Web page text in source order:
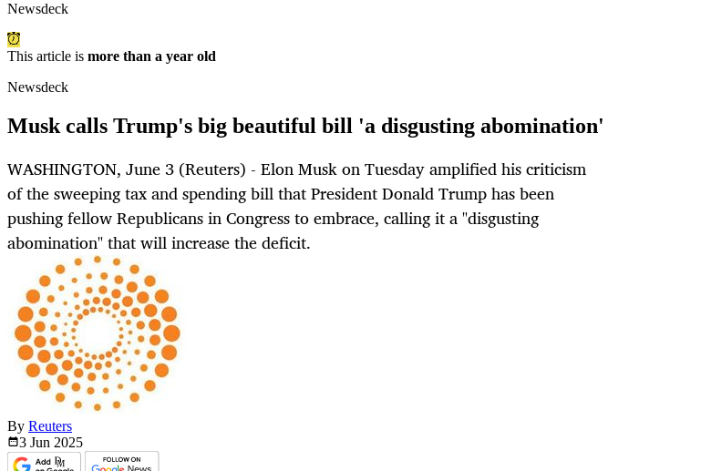
Newsdeck
This article is more than a year old
Newsdeck
Musk calls Trump's big beautiful bill 'a disgusting abomination'
WASHINGTON, June 3 (Reuters) - Elon Musk on Tuesday amplified his criticism
of the sweeping tax and spending bill that President Donald Trump has been
pushing fellow Republicans in Congress to embrace, calling it a "disgusting
abomination" that will increase the deficit.
By Reuters
3 Jun 2025